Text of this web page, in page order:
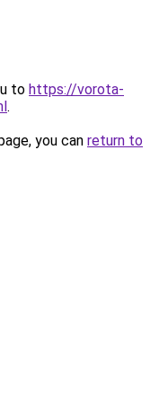
to https://vorota-
.
you can return to